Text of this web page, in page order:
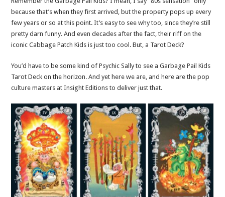
because that’s when they first arrived, but the property pops up every
few years or so at this point. It’s easy to see why too, since they’re still
pretty darn funny. And even decades after the fact, their riff on the
iconic Cabbage Patch Kids is just too cool. But, a Tarot Deck?
You’d have to be some kind of Psychic Sally to see a Garbage Pail Kids
Tarot Deck on the horizon. And yet here we are, and here are the pop
culture masters at Insight Editions to deliver just that.